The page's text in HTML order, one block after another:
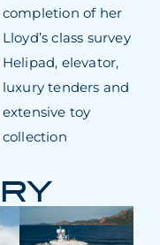
completion of her
Lloyd’s class survey
Helipad, elevator,
luxury tenders and
extensive toy
collection